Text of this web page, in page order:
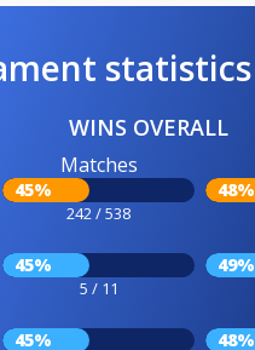
statistics
WINS OVERALL
Matches
45%
242 / 538
48%
45%
5 / 11
49%
45% 48%